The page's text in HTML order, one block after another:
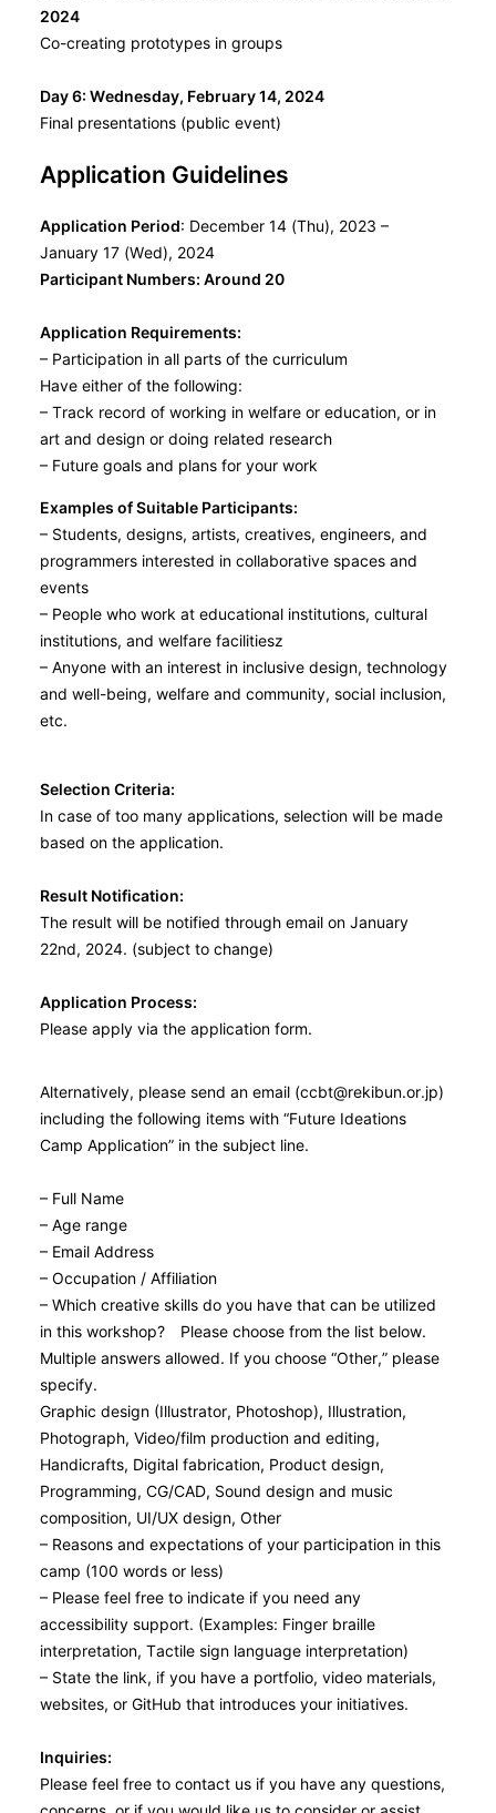
2024
Co-creating prototypes in groups
Day 6: Wednesday, February 14, 2024
Final presentations (public event)
Application Guidelines
Application Period: December 14 (Thu), 2023 –
January 17 (Wed), 2024
Participant Numbers: Around 20
Application Requirements:
– Participation in all parts of the curriculum
Have either of the following:
– Track record of working in welfare or education, or in
art and design or doing related research
– Future goals and plans for your work
Examples of Suitable Participants:
– Students, designs, artists, creatives, engineers, and
programmers interested in collaborative spaces and
events
– People who work at educational institutions, cultural
institutions, and welfare facilitiesz
– Anyone with an interest in inclusive design, technology
and well-being, welfare and community, social inclusion,
etc.
Selection Criteria:
In case of too many applications, selection will be made
based on the application.
Result Notification:
The result will be notified through email on January
22nd, 2024. (subject to change)
Application Process:
Please apply via the application form.
Alternatively, please send an email (ccbt@rekibun.or.jp)
including the following items with “Future Ideations
Camp Application” in the subject line.
– Full Name
– Age range
– Email Address
– Occupation / Affiliation
– Which creative skills do you have that can be utilized
in this workshop? Please choose from the list below.
Multiple answers allowed. If you choose “Other,” please
specify.
Graphic design (Illustrator, Photoshop), Illustration,
Photograph, Video/film production and editing,
Handicrafts, Digital fabrication, Product design,
Programming, CG/CAD, Sound design and music
composition, UI/UX design, Other
– Reasons and expectations of your participation in this
camp (100 words or less)
– Please feel free to indicate if you need any
accessibility support. (Examples: Finger braille
interpretation, Tactile sign language interpretation)
– State the link, if you have a portfolio, video materials,
websites, or GitHub that introduces your initiatives.
Inquiries:
Please feel free to contact us if you have any questions,